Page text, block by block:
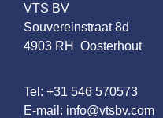
VTS BV
Souvereinstraat 8d
4903 RH Oosterhout
Tel: +31 546 570573
E-mail: info@vtsbv.com